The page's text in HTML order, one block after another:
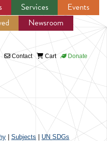
Services
Events
Newsroom
Contact Cart Donate
Subjects UN SDGs